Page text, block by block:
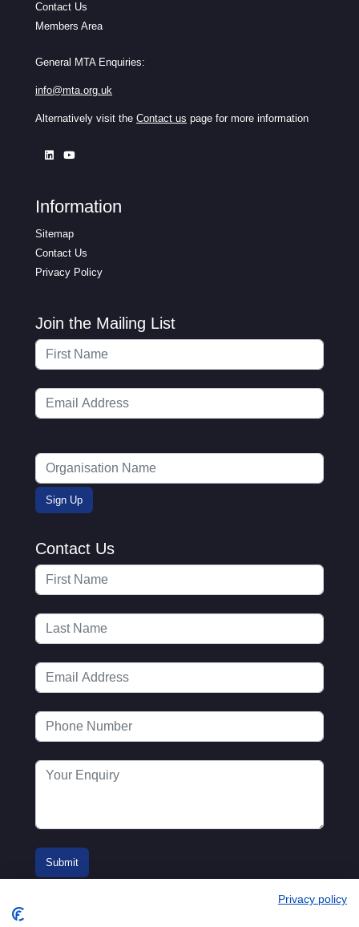
Contact Us
Members Area
General MTA Enquiries:
info@mta.org.uk
Alternatively visit the Contact us page for more information
Information
Sitemap
Contact Us
Privacy Policy
Join the Mailing List
Contact Us
Privacy policy